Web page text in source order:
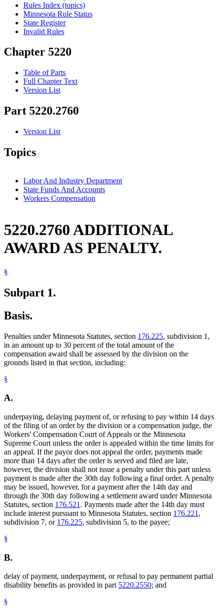
Rules Index (topics)
Minnesota Rule Status
State Register
Invalid Rules
Chapter 5220
Table of Parts
Full Chapter Text
Version List
Part 5220.2760
Version List
Topics
Labor And Industry Department
State Funds And Accounts
Workers Compensation
5220.2760 ADDITIONAL
AWARD AS PENALTY.
§
Subpart 1.
Basis.
Penalties under Minnesota Statutes, section 176.225, subdivision 1,
in an amount up to 30 percent of the total amount of the
compensation award shall be assessed by the division on the
grounds listed in that section, including:
§
A.
underpaying, delaying payment of, or refusing to pay within 14 days
of the filing of an order by the division or a compensation judge, the
Workers' Compensation Court of Appeals or the Minnesota
Supreme Court unless the order is appealed within the time limits for
an appeal. If the payor does not appeal the order, payments made
more than 14 days after the order is served and filed are late,
however, the division shall not issue a penalty under this part unless
payment is made after the 30th day following a final order. A penalty
may be issued, however, for a payment after the 14th day and
through the 30th day following a settlement award under Minnesota
Statutes, section 176.521 . Payments made after the 14th day must
include interest pursuant to Minnesota Statutes, section 176.221 ,
subdivision 7, or 176.225, subdivision 5, to the payee;
§
B.
delay of payment, underpayment, or refusal to pay permanent partial
disability benefits as provided in part 5220.2550; and
§